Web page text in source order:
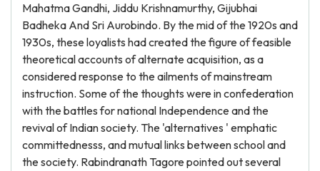
Mahatma Gandhi, Jiddu Krishnamurthy, Gijubhai
Badheka And Sri Aurobindo. By the mid of the 1920s and
1930s, these loyalists had created the figure of feasible
theoretical accounts of alternate acquisition, as a
considered response to the ailments of mainstream
instruction. Some of the thoughts were in confederation
with the battles for national Independence and the
revival of Indian society. The 'alternatives ' emphatic
committednesss, and mutual links between school and
the society. Rabindranath Tagore pointed out several